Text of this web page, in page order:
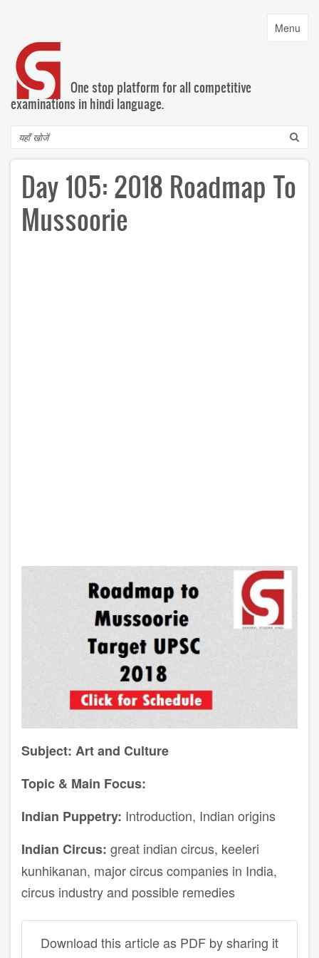
content
Toggle
Menu
One stop platform for all competitive
examinations in hindi language.
Search
Day 105: 2018 Roadmap To
Mussoorie
Subject: Art and Culture
Topic & Main Focus:
Indian Puppetry: Introduction, Indian origins
Indian Circus: great indian circus, keeleri
kunhikanan, major circus companies in India,
circus industry and possible remedies
Download this article as PDF by sharing it